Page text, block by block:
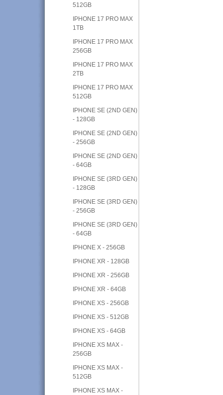
512GB
IPHONE 17 PRO MAX
1TB
IPHONE 17 PRO MAX
256GB
IPHONE 17 PRO MAX
2TB
IPHONE 17 PRO MAX
512GB
IPHONE SE (2ND GEN)
- 128GB
IPHONE SE (2ND GEN)
- 256GB
IPHONE SE (2ND GEN)
- 64GB
IPHONE SE (3RD GEN)
- 128GB
IPHONE SE (3RD GEN)
- 256GB
IPHONE SE (3RD GEN)
- 64GB
IPHONE X - 256GB
IPHONE XR - 128GB
IPHONE XR - 256GB
IPHONE XR - 64GB
IPHONE XS - 256GB
IPHONE XS - 512GB
IPHONE XS - 64GB
IPHONE XS MAX -
256GB
IPHONE XS MAX -
512GB
IPHONE XS MAX -